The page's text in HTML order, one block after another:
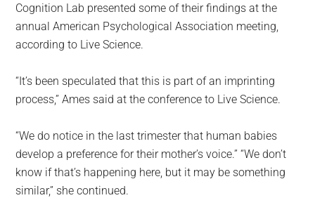
Cognition Lab presented some of their findings at the
annual American Psychological Association meeting,
according to Live Science.
“It’s been speculated that this is part of an imprinting
process,” Ames said at the conference to Live Science.
“We do notice in the last trimester that human babies
develop a preference for their mother’s voice.” “We don’t
know if that’s happening here, but it may be something
similar,” she continued.